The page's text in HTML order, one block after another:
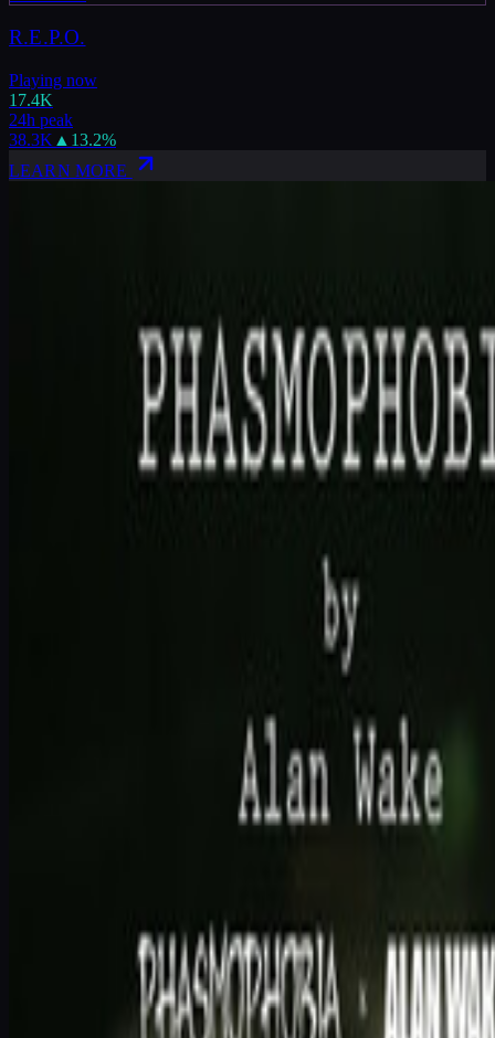
R.E.P.O.
Playing now
17.4K
24h peak
38.3K ▲ 13.2%
LEARN MORE